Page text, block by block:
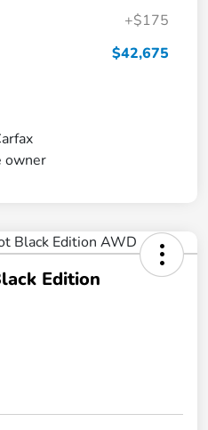
+$175
$42,675
Edition